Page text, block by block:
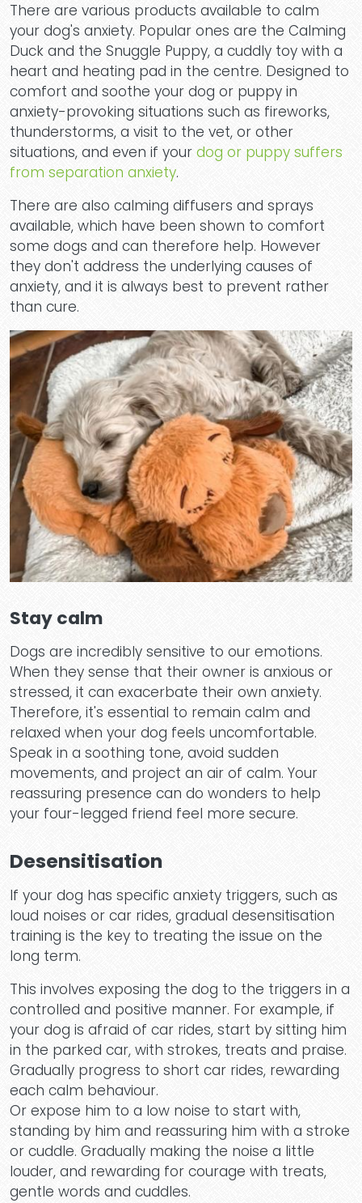
Why
There are various products available to calm
your dog's anxiety. Popular ones are the Calming
Duck and the Snuggle Puppy, a cuddly toy with a
heart and heating pad in the centre. Designed to
comfort and soothe your dog or puppy in
anxiety-provoking situations such as fireworks,
thunderstorms, a visit to the vet, or other
situations, and even if your dog or puppy suffers
from separation anxiety.
There are also calming diffusers and sprays
available, which have been shown to comfort
some dogs and can therefore help. However
they don't address the underlying causes of
anxiety, and it is always best to prevent rather
than cure.
Stay calm
Dogs are incredibly sensitive to our emotions.
When they sense that their owner is anxious or
stressed, it can exacerbate their own anxiety.
Therefore, it's essential to remain calm and
relaxed when your dog feels uncomfortable.
Speak in a soothing tone, avoid sudden
movements, and project an air of calm. Your
reassuring presence can do wonders to help
your four-legged friend feel more secure.
Desensitisation
If your dog has specific anxiety triggers, such as
loud noises or car rides, gradual desensitisation
training is the key to treating the issue on the
long term.
This involves exposing the dog to the triggers in a
controlled and positive manner. For example, if
your dog is afraid of car rides, start by sitting him
in the parked car, with strokes, treats and praise.
Gradually progress to short car rides, rewarding
each calm behaviour.
Or expose him to a low noise to start with,
standing by him and reassuring him with a stroke
or cuddle. Gradually making the noise a little
louder, and rewarding for courage with treats,
gentle words and cuddles.